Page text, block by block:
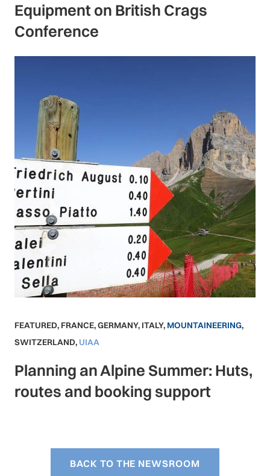
Equipment on British Crags
Conference
FEATURED, FRANCE,GERMANY, ITALY, MOUNTAINEERING,
SWITZERLAND, UIAA
Planning an Alpine Summer: Huts,
routes and booking support
BACK TO THE NEWSROOM